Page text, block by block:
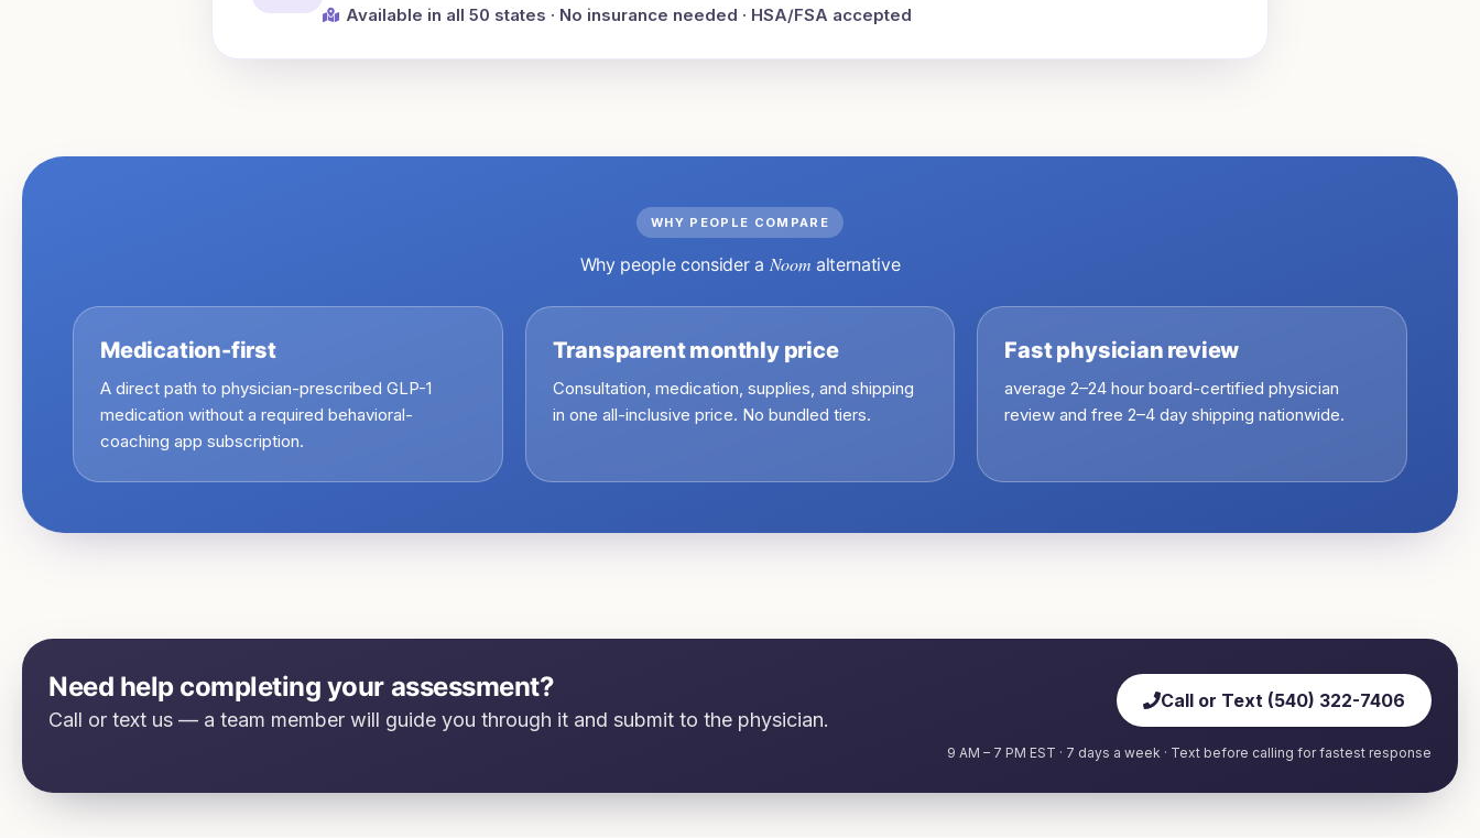
Available in all 50 states · No insurance needed · HSA/FSA accepted
WHY PEOPLE COMPARE
Why people consider a Noom alternative
Medication-first
A direct path to physician-prescribed GLP-1
medication without a required behavioral-
coaching app subscription.
Transparent monthly price
Consultation, medication, supplies, and shipping
in one all-inclusive price. No bundled tiers.
Fast physician review
average 2–24 hour board-certified physician
review and free 2–4 day shipping nationwide.
Need help completing your assessment?
Call or text us — a team member will guide you through it and submit to the physician.
Call or Text (540) 322-7406
9 AM – 7 PM EST · 7 days a week · Text before calling for fastest response